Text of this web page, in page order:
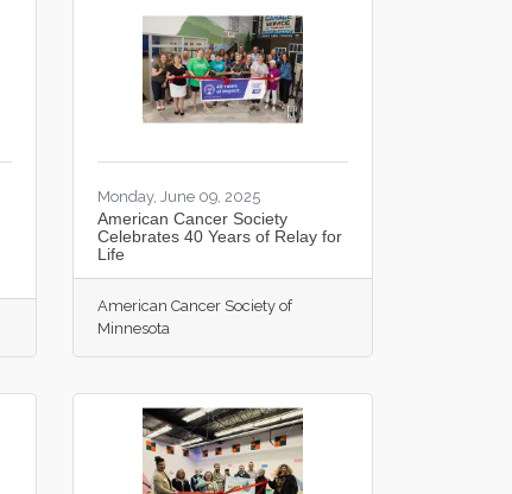
Monday, June 09, 2025
American Cancer Society
Celebrates 40 Years of Relay for
Life
American Cancer Society of
Minnesota